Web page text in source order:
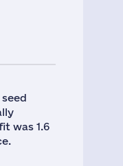
was 1.6